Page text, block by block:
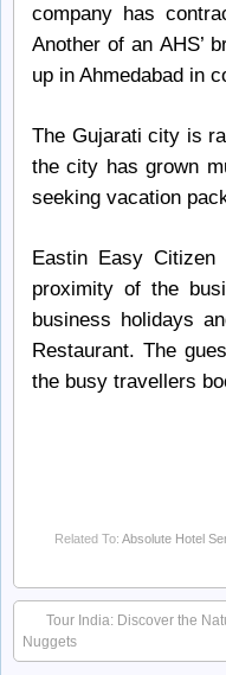
company has
Another of an AHS’
up in Ahmedabad in
The Gujarati city is
the city has grown
seeking vacation
Eastin Easy
proximity of the
business holidays
Restaurant. The
the busy travellers
Related To: Absolute Hotel
Tour India: Discover the
Nuggets